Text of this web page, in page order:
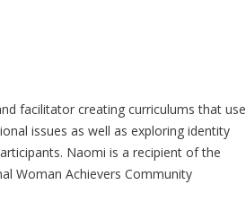
facilitator creating curriculums that use
issues as well as exploring identity
Naomi is a recipient of the
Woman Achievers Community